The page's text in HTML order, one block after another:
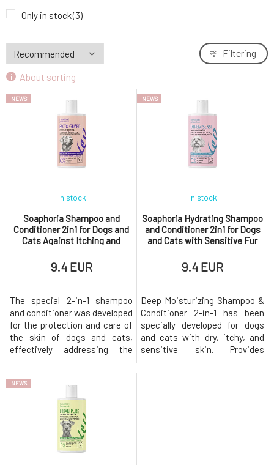
Only in stock(3)
About sorting
Filtering
NEWS
Soaphoria Shampoo and
Conditioner 2in1 for Dogs and
Cats Against Itching and
Guard 300 ml
In stock
9.4 EUR
The special 2-in-1 shampoo
and conditioner was developed
for the protection and care of
the skin of dogs and cats,
effectively addressing the
protection that helps protect
the skin from infections and
inflammations. Effectively
repels external parasites such
as fleas and ticks, ther
NEWS
Soaphoria Hydrating Shampoo
and Conditioner 2in1 for Dogs
and Cats with Sensitive Fur
In stock
9.4 EUR
Deep Moisturizing Shampoo &
Conditioner 2-in-1 has been
specially developed for dogs
and cats with dry, itchy, and
sensitive skin. Provides
NEWS